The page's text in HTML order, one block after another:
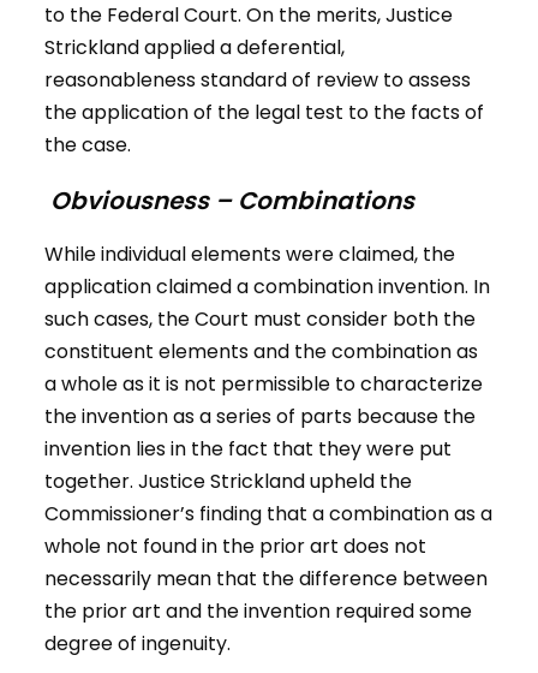
to the Federal Court. On the merits, Justice
Strickland applied a deferential,
reasonableness standard of review to assess
the application of the legal test to the facts of
the case.
Obviousness – Combinations
While individual elements were claimed, the
application claimed a combination invention. In
such cases, the Court must consider both the
constituent elements and the combination as
a whole as it is not permissible to characterize
the invention as a series of parts because the
invention lies in the fact that they were put
together. Justice Strickland upheld the
Commissioner’s finding that a combination as a
whole not found in the prior art does not
necessarily mean that the difference between
the prior art and the invention required some
degree of ingenuity.